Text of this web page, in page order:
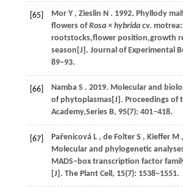
[65] Mor Y , Zieslin N . 1992. Phyllody
flowers ofRosa × hybridacv.
rootstocks,flower position,growth
season[J]. Journal of Experimental
89−93.
[66] Namba S . 2019. Molecular and
of phytoplasmas[J]. Proceedings of
Academy,Series B, 95(7): 401‒418.
[67] Par̆enicová L , de Folter S , Kieffer M
Molecular and phylogenetic
MADS‒box transcription factor
[J]. The Plant Cell, 15(7): 1538−1551.